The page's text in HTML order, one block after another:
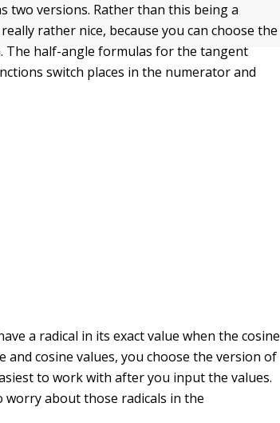
versions. Rather than this being a
rather nice, because you can choose the
half-angle formulas for the tangent
switch places in the numerator and
a radical in its exact value when the cosine
and cosine values, you choose the version of
to work with after you input the values.
worry about those radicals in the